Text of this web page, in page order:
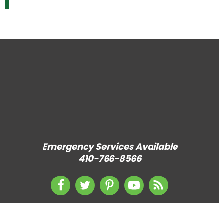
Emergency Services Available
410-766-8566